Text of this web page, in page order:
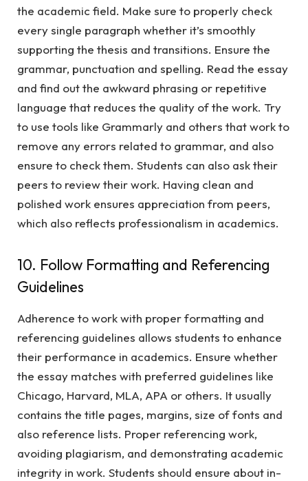
the academic field. Make sure to properly check
every single paragraph whether it’s smoothly
supporting the thesis and transitions. Ensure the
grammar, punctuation and spelling. Read the essay
and find out the awkward phrasing or repetitive
language that reduces the quality of the work. Try
to use tools like Grammarly and others that work to
remove any errors related to grammar, and also
ensure to check them. Students can also ask their
peers to review their work. Having clean and
polished work ensures appreciation from peers,
which also reflects professionalism in academics.
10. Follow Formatting and Referencing
Guidelines
Adherence to work with proper formatting and
referencing guidelines allows students to enhance
their performance in academics. Ensure whether
the essay matches with preferred guidelines like
Chicago, Harvard, MLA, APA or others. It usually
contains the title pages, margins, size of fonts and
also reference lists. Proper referencing work,
avoiding plagiarism, and demonstrating academic
integrity in work. Students should ensure about in-